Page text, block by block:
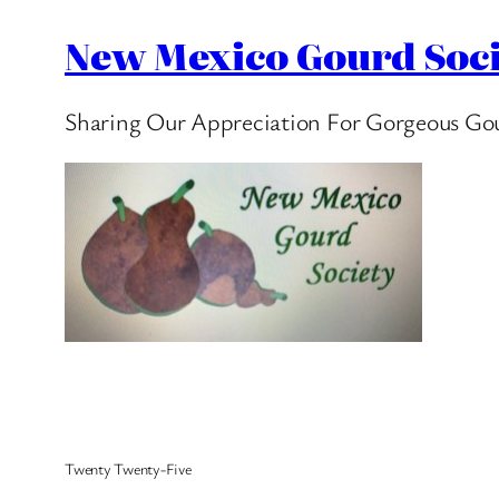
New Mexico Gourd
Sharing Our Appreciation For Gorgeous
Twenty Twenty-Five